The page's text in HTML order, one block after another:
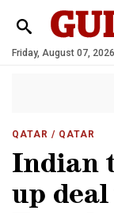
Friday, August 07, 2026
QATAR / QATAR
Indian
up